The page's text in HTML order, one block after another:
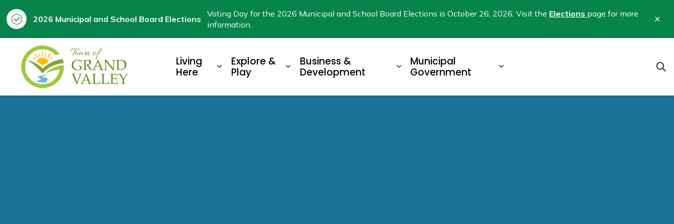
2026 Municipal and School Board Elections
Voting Day for the 2026 Municipal and School Board Elections is October 26, 2026. Visit the Elections page for more
information.
Living
Here
Expand sub pages Living Here
Explore &
Play
Expand sub pages Explore & Play
Business &
Development
Expand sub pages Business & Development
Municipal
Government
Expand sub pages Municipal